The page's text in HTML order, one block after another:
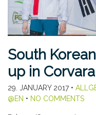
South
up in Corvara
29. JANUARY 2017•
@EN • NO COMMENTS